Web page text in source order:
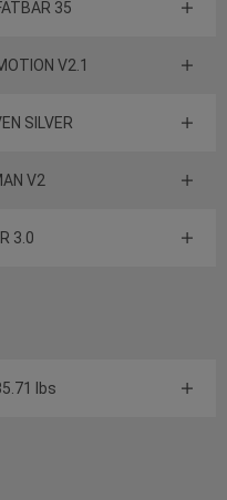
35
V2.1
SILVER
V2
3.0
lbs